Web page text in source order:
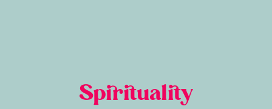
Spirituality